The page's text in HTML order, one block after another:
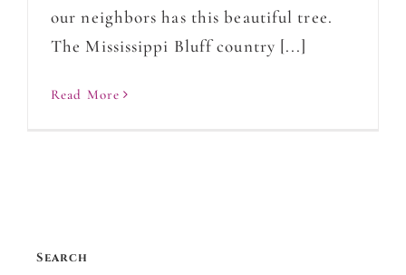
our neighbors has this beautiful tree.
The Mississippi Bluff country [...]
Read More
Search